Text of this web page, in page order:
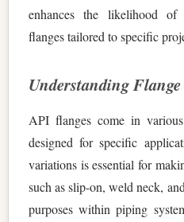
enhances the likelihood of
flanges tailored to specific
Understanding
API flanges come in
designed for specific
variations is essential for
such as slip-on, weld neck,
purposes within piping